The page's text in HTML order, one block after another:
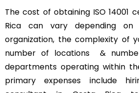
The cost of obtaining ISO 14001
Rica can vary depending
organization, the complexity of
number of locations &
departments operating within
primary expenses include